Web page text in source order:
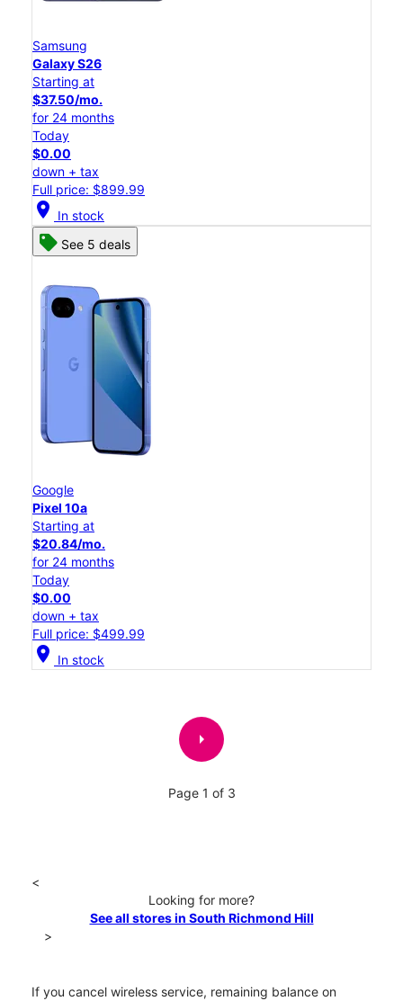
Samsung
Galaxy S26
Starting at
$37.50/mo.
for 24 months
Today
$0.00
down + tax
Full price: $899.99
location_on In stock
See 5 deals
Google
Pixel 10a
Starting at
$20.84/mo.
for 24 months
Today
$0.00
down + tax
Full price: $499.99
location_on In stock
arrow_right
Page 1 of 3
<
Looking for more?
See all stores in South Richmond Hill
>
If you cancel wireless service, remaining balance on